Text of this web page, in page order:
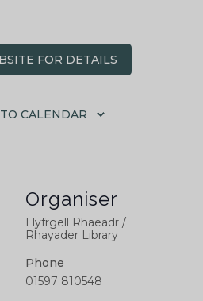
FOR DETAILS
CALENDAR
Organiser
Llyfrgell Rhaeadr /
Rhayader Library
Phone
01597 810548